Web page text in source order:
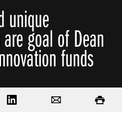
unique
goal of Dean
funds
Share on LinkedIn Print